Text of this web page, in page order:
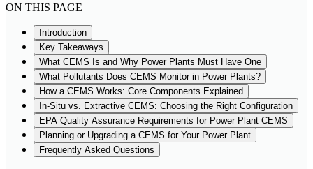
ON THIS PAGE
Introduction
Key Takeaways
What CEMS Is and Why Power Plants Must Have One
What Pollutants Does CEMS Monitor in Power Plants?
How a CEMS Works: Core Components Explained
In-Situ vs. Extractive CEMS: Choosing the Right Configuration
EPA Quality Assurance Requirements for Power Plant CEMS
Planning or Upgrading a CEMS for Your Power Plant
Frequently Asked Questions